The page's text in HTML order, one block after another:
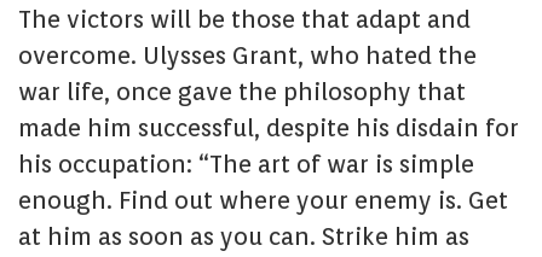
The victors will be those that adapt and
overcome. Ulysses Grant, who hated the
war life, once gave the philosophy that
made him successful, despite his disdain for
his occupation: “The art of war is simple
enough. Find out where your enemy is. Get
at him as soon as you can. Strike him as